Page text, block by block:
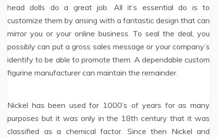
head dolls do a great job. All it’s essential do is to
customize them by arising with a fantastic design that can
mirror you or your online business. To seal the deal, you
possibly can put a gross sales message or your company’s
identify to be able to promote them. A dependable custom
figurine manufacturer can maintain the remainder.
Nickel has been used for 1000’s of years for as many
purposes but it was only in the 18th century that it was
classified as a chemical factor. Since then Nickel and